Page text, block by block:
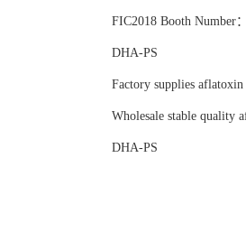
FIC2018 Booth Number
DHA-PS
Factory supplies aflatoxin
Wholesale stable quality
DHA-PS